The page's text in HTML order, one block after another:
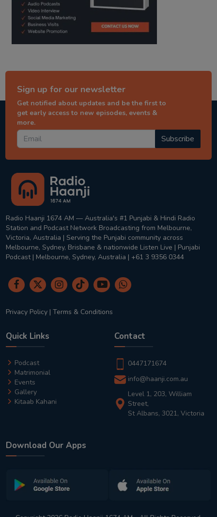
Sign up for our newsletter
Get notified about updates and be the first to
get early access to new episodes, events &
more.
Subscribe
Radio Haanji 1674 AM — Australia's #1 Punjabi & Hindi Radio
Station and Podcast Network Broadcasting from Melbourne,
Victoria, Australia | Serving the Punjabi community across
Melbourne, Sydney, Brisbane & nationwide Listen Live | Punjabi
Podcast | Melbourne, Sydney, Australia | +61 3 9356 0344
Privacy Policy | Terms & Conditions
Quick Links
Podcast
Matrimonial
Events
Gallery
Kitaab Kahani
Contact
0447171674
info@haanji.com.au
Level 1, 203, William
Street,
St Albans, 3021, Victoria
Download Our Apps